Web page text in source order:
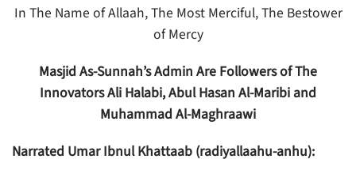
In The Name of Allaah, The Most Merciful, The Bestower
of Mercy
Masjid As-Sunnah’s Admin Are Followers of The
Innovators Ali Halabi, Abul Hasan Al-Maribi and
Muhammad Al-Maghraawi
Narrated Umar Ibnul Khattaab (radiyallaahu-anhu):